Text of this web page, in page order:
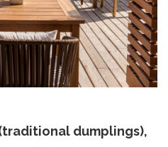
dumplings),